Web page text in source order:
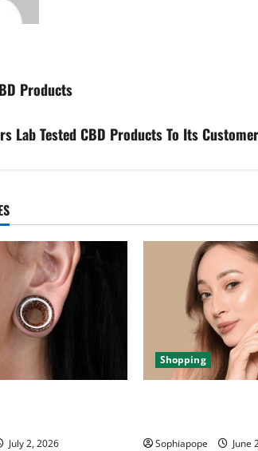
Products
Lab Tested CBD Products To Its
July 2, 2026
Shopping
Sophiapope June